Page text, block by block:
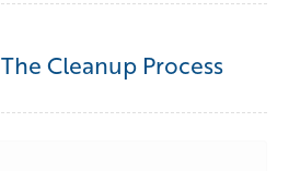
The Cleanup Process